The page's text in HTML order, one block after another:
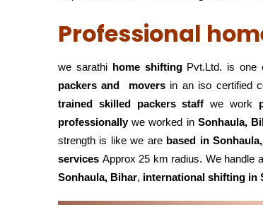
Professional
we sarathi home shiftingPvt.Ltd. is one
packers and movers in an iso certified
trained skilled packers staffwe work
professionallywe worked in Sonhaula,
strength is like we are based in
services Approx 25 km radius. We handle
Sonhaula, Bihar, international shifting in